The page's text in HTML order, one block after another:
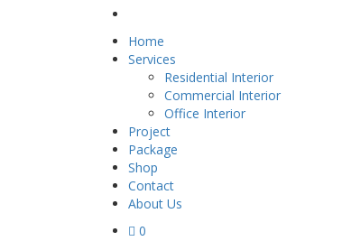
Home
Services
Residential Interior
Commercial Interior
Office Interior
Project
Package
Shop
Contact
About Us
0